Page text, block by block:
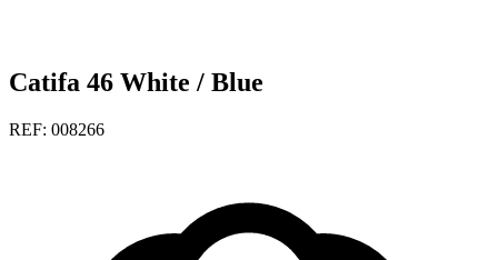
Catifa 46 White / Blue
REF: 008266